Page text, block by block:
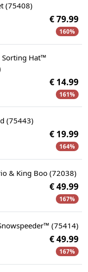
(75408)
€ 79.99
160%
Sorting Hat™
€ 14.99
161%
(75443)
€ 19.99
164%
& King Boo (72038)
€ 49.99
167%
(75414)
€ 49.99
167%